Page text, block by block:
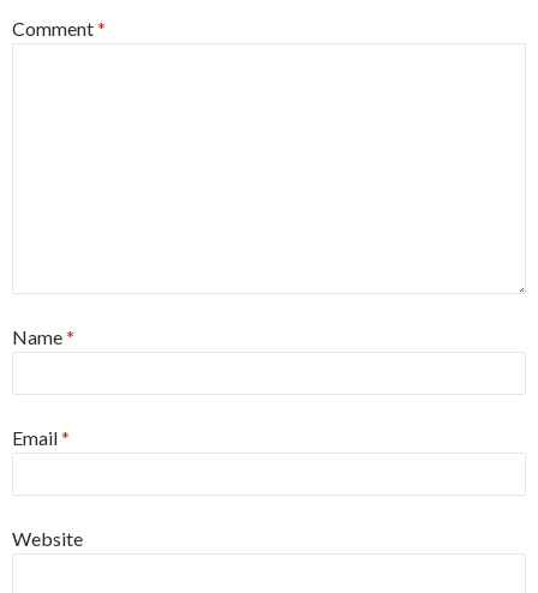
Comment*
Name*
Email*
Website